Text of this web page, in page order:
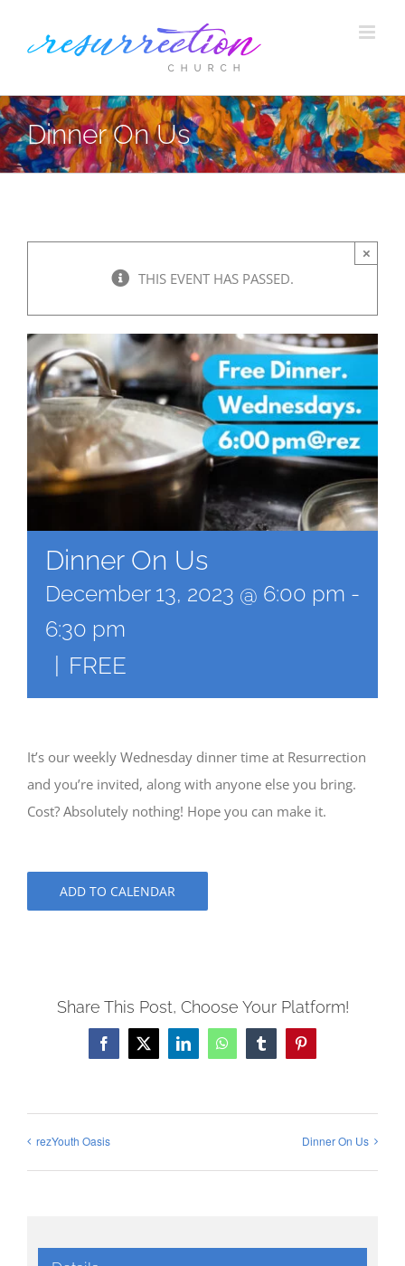
Dinner On Us
THIS EVENT HAS PASSED.
×
Dinner On Us
December 13, 2023 @ 6:00 pm -
6:30 pm
FREE
It’s our weekly Wednesday dinner time at Resurrection
and you’re invited, along with anyone else you bring.
Cost? Absolutely nothing! Hope you can make it.
ADD TO CALENDAR
Share This Post, Choose Your Platform!
Facebook
X LinkedInWhatsAppTumblrPinterest
rezYouth Oasis Dinner On Us